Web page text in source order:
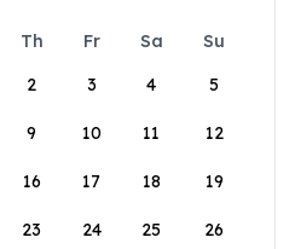
Th Fr Sa
Su
2 3 4 5
9 10 11 12
16 17 18 19
23 24 25 26